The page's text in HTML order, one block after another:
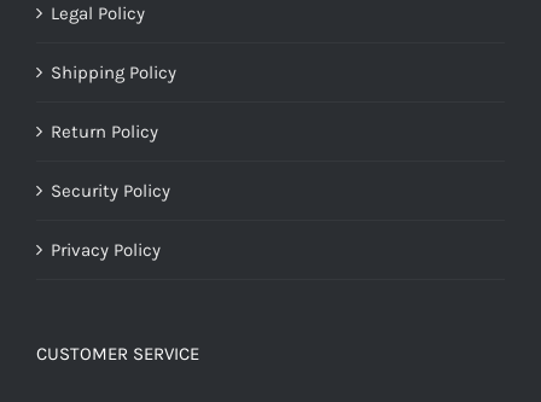
Legal Policy
Shipping Policy
Return Policy
Security Policy
Privacy Policy
CUSTOMER SERVICE